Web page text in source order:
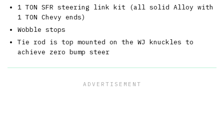
1 TON SFR steering link kit (all solid Alloy with
1 TON Chevy ends)
Wobble stops
Tie rod is top mounted on the WJ knuckles to
achieve zero bump steer